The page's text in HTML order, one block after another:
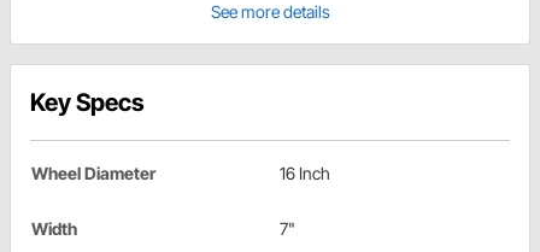
See more details
Key Specs
Wheel Diameter 16 Inch
Width 7"